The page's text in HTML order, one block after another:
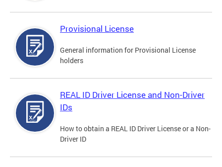
Provisional License
General information for Provisional License
holders
REAL ID Driver License and Non-Driver
IDs
How to obtain a REAL ID Driver License or a Non-
Driver ID